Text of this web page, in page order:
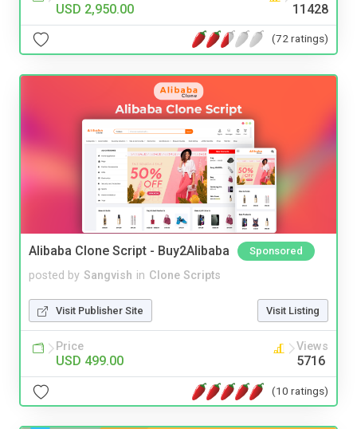
USD 2,950.00 11428
(72 ratings)
Alibaba Clone Script - Buy2Alibaba Sponsored
posted by Sangvish in Clone Scripts
Visit Publisher Site Visit Listing
Price
USD 499.00
Views
5716
(10 ratings)